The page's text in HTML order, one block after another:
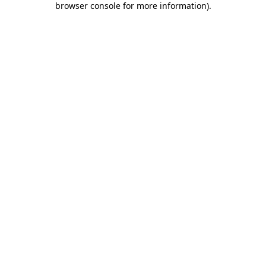
browser console for more information).